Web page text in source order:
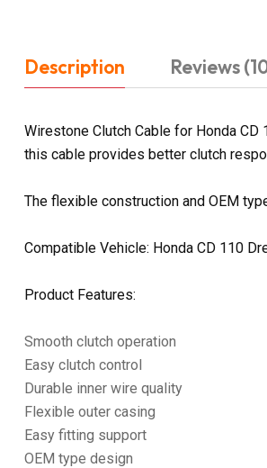
Description Reviews
Wirestone Clutch Cable for Honda
this cable provides better clutch
The flexible construction and OEM
Compatible Vehicle: Honda CD 110
Product Features:
Smooth clutch operation
Easy clutch control
Durable inner wire quality
Flexible outer casing
Easy fitting support
OEM type design